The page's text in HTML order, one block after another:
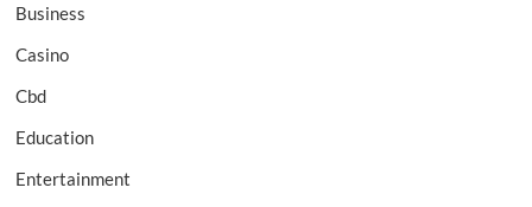
Business
Casino
Cbd
Education
Entertainment